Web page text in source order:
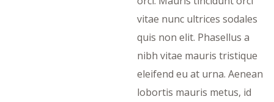
vitae nunc ultrices sodales
quis non elit. Phasellus a
nibh vitae mauris tristique
eleifend eu at urna. Aenean
lobortis mauris metus, id